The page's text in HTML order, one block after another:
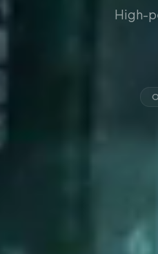
High-